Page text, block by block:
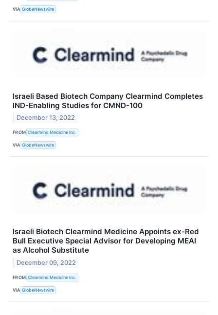
VIA GlobeNewswire
Israeli Based Biotech Company Clearmind Completes
IND-Enabling Studies for CMND-100
December 13, 2022
FROM Clearmind Medicine Inc.
VIA GlobeNewswire
Israeli Biotech Clearmind Medicine Appoints ex-Red
Bull Executive Special Advisor for Developing MEAI
as Alcohol Substitute
December 09, 2022
FROM Clearmind Medicine Inc.
VIA GlobeNewswire